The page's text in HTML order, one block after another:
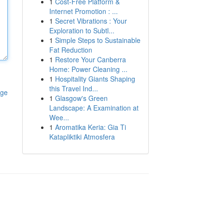
Internet Promotion : ...
1 Secret Vibrations : Your
Exploration to Subtl...
1 Simple Steps to Sustainable
Fat Reduction
1 Restore Your Canberra
Home: Power Cleaning ...
1 Hospitality Giants Shaping
this Travel Ind...
1 Glasgow's Green
Landscape: A Examination at
Wee...
1 Aromatika Keria: Gia Ti
Katapliktiki Atmosfera